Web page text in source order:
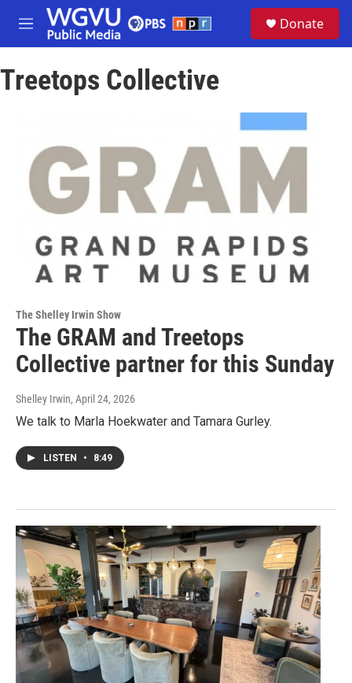
Skip to main content
M
e
u
Donate
Treetops Collective
The Shelley Irwin Show
The GRAM and Treetops
Collective partner for this Sunday
Shelley Irwin, April 24, 2026
We talk to Marla Hoekwater and Tamara Gurley.
LISTEN • 8:49